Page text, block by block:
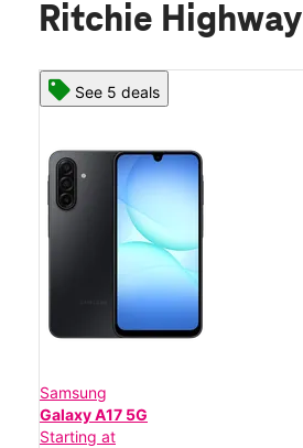
Ritchie Highway
See 5 deals
Samsung
Galaxy A17 5G
Starting at